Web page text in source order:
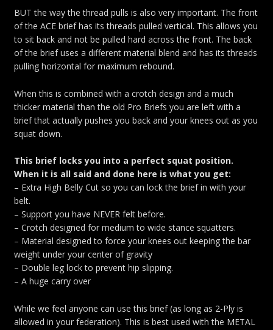
BUT the way the thread pulls is also very important. The front
of the ACE brief has its threads pulled vertical. This allows you
to sit back and not be pulled hard across the front. The back
of the brief uses a different material blend and has its threads
pulling horizontal for maximum rebound.
When this is combined with a crotch design and a much
thicker material than the old Pro Briefs you are left with a
brief that actually pushes you back and your knees out as you
squat down.
This brief locks you into a perfect squat position.
When it is all said and done here is what you get:
– Extra High Belly Cut so you can lock the brief in with your
belt.
– Support you have NEVER felt before.
– Crotch designed for medium to wide stance squatters.
– Material designed to force your knees out keeping the bar
weight under your center of gravity
– Double leg lock to prevent hip slipping.
– A huge carry over
While we feel anyone can use this brief (as long as 2-Ply is
allowed in your federation). This is best used with the METAL